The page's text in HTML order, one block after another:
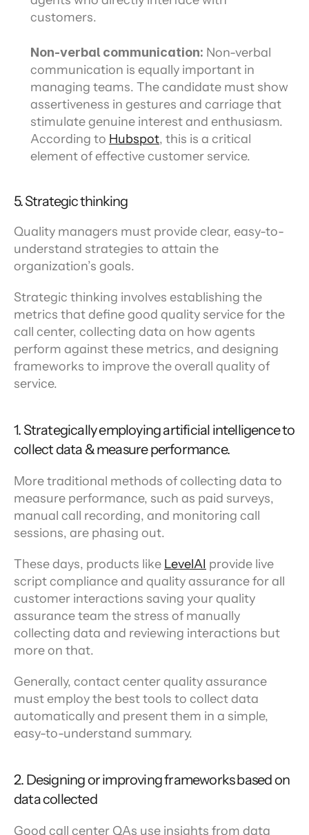
customers.
Non-verbal communication: Non-verbal
communication is equally important in
managing teams. The candidate must show
assertiveness in gestures and carriage that
stimulate genuine interest and enthusiasm.
According to Hubspot, this is a critical
element of effective customer service.
5. Strategic thinking
Quality managers must provide clear, easy-to-
understand strategies to attain the
organization’s goals.
Strategic thinking involves establishing the
metrics that define good quality service for the
call center, collecting data on how agents
perform against these metrics, and designing
frameworks to improve the overall quality of
service.
1. Strategically employing artificial intelligence to
collect data & measure performance.
More traditional methods of collecting data to
measure performance, such as paid surveys,
manual call recording, and monitoring call
sessions, are phasing out.
These days, products like LevelAI provide live
script compliance and quality assurance for all
customer interactions saving your quality
assurance team the stress of manually
collecting data and reviewing interactions but
more on that.
Generally, contact center quality assurance
must employ the best tools to collect data
automatically and present them in a simple,
easy-to-understand summary.
2. Designing or improving frameworks based on
data collected
Good call center QAs use insights from data